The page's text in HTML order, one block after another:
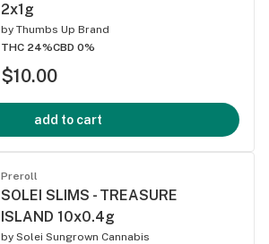
2x1g
by Thumbs Up Brand
THC 24%CBD 0%
$10.00
add to cart
Preroll
SOLEI SLIMS - TREASURE
ISLAND 10x0.4g
by Solei Sungrown Cannabis